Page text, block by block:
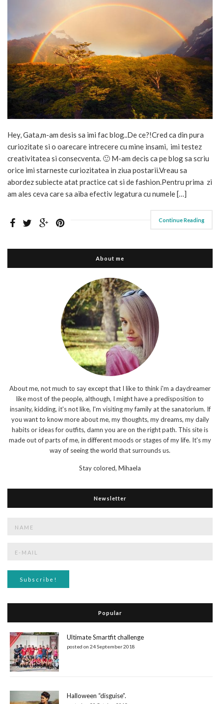
Hey, Gata,m-am desis sa imi fac blog..De ce?!Cred ca din pura
curiozitate si o oarecare intrecere cu mine insami, imi testez
creativitatea si consecventa. 🙂 M-am decis ca pe blog sa scriu
orice imi starneste curiozitatea in ziua postarii.Vreau sa
abordez subiecte atat practice cat si de fashion.Pentru prima zi
am ales ceva care sa aiba efectiv legatura cu numele […]
Continue Reading
About me
About me, not much to say except that I like to think i'm a daydreamer
like most of the people, although, I might have a predisposition to
insanity, kidding, it's not like, I'm visiting my family at the sanatorium. If
you want to know more about me, my thoughts, my dreams, my daily
habits or ideas for outfits, damn you are on the right path. This site is
made out of parts of me, in different moods or stages of my life. It's my
way of seeing the world that surrounds us.
Stay colored, Mihaela
Newsletter
Popular
Ultimate Smartfit challenge
posted on 24 September 2018
Halloween “disguise”.